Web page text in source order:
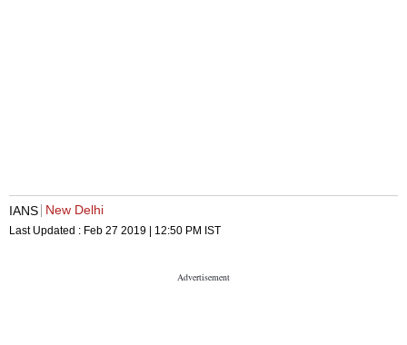
IANS New Delhi
Last Updated : Feb 27 2019 | 12:50 PM IST